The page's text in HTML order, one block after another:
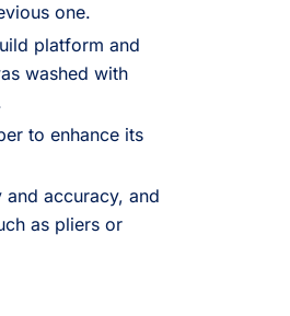
one.
platform and
washed with
to enhance its
accuracy, and
as pliers or